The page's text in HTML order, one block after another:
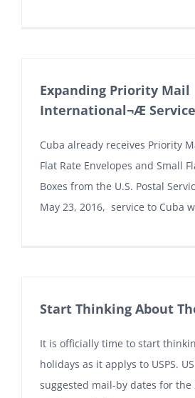
Expanding Priority Mail
International¬Æ
Cuba already receives Priority
Flat Rate Envelopes and Small
Boxes from the U.S. Postal
May 23, 2016, service to Cuba
Start Thinking About
It is officially time to start
holidays as it applys to USPS.
suggested mail-by dates for the